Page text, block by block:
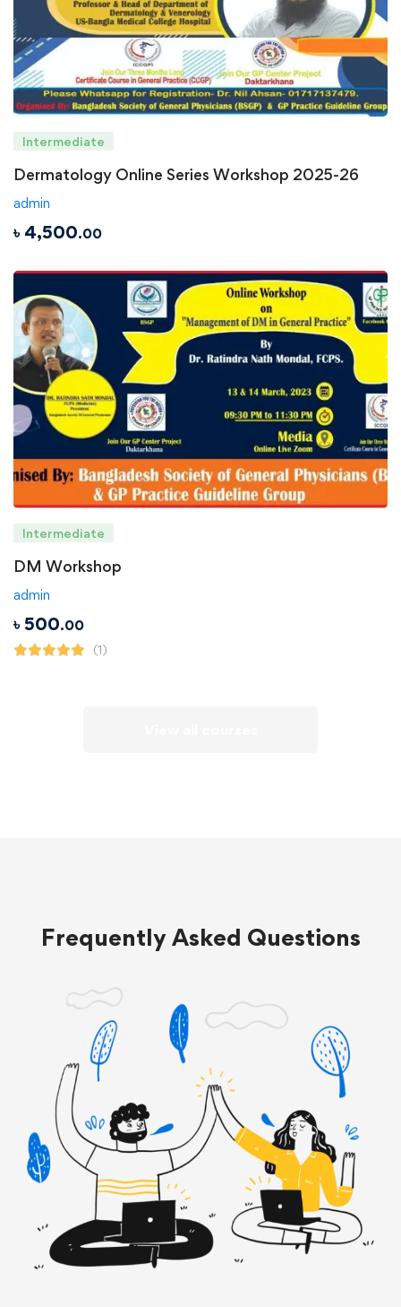
Intermediate
Dermatology Online Series Workshop 2025-26
admin
৳ 4,500.00
Intermediate
DM Workshop
admin
৳500.00
(1)
Frequently Asked Questions